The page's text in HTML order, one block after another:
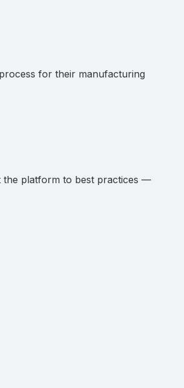
for their manufacturing
the platform to best practices —